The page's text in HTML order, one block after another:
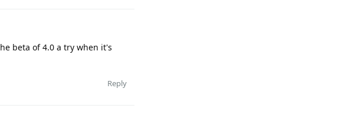
beta of 4.0 a try when it's
Reply